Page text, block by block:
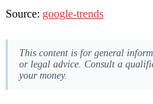
Source: google-trends
This content is for general
or legal advice. Consult a
your money.